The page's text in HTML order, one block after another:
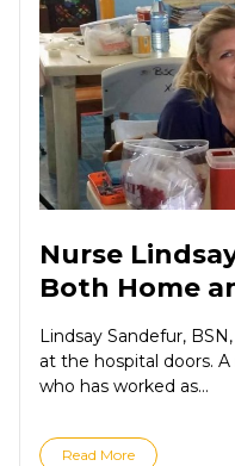
Nurse
Both Home
Lindsay Sandefur,
at the hospital doors.
who has worked as...
Read More